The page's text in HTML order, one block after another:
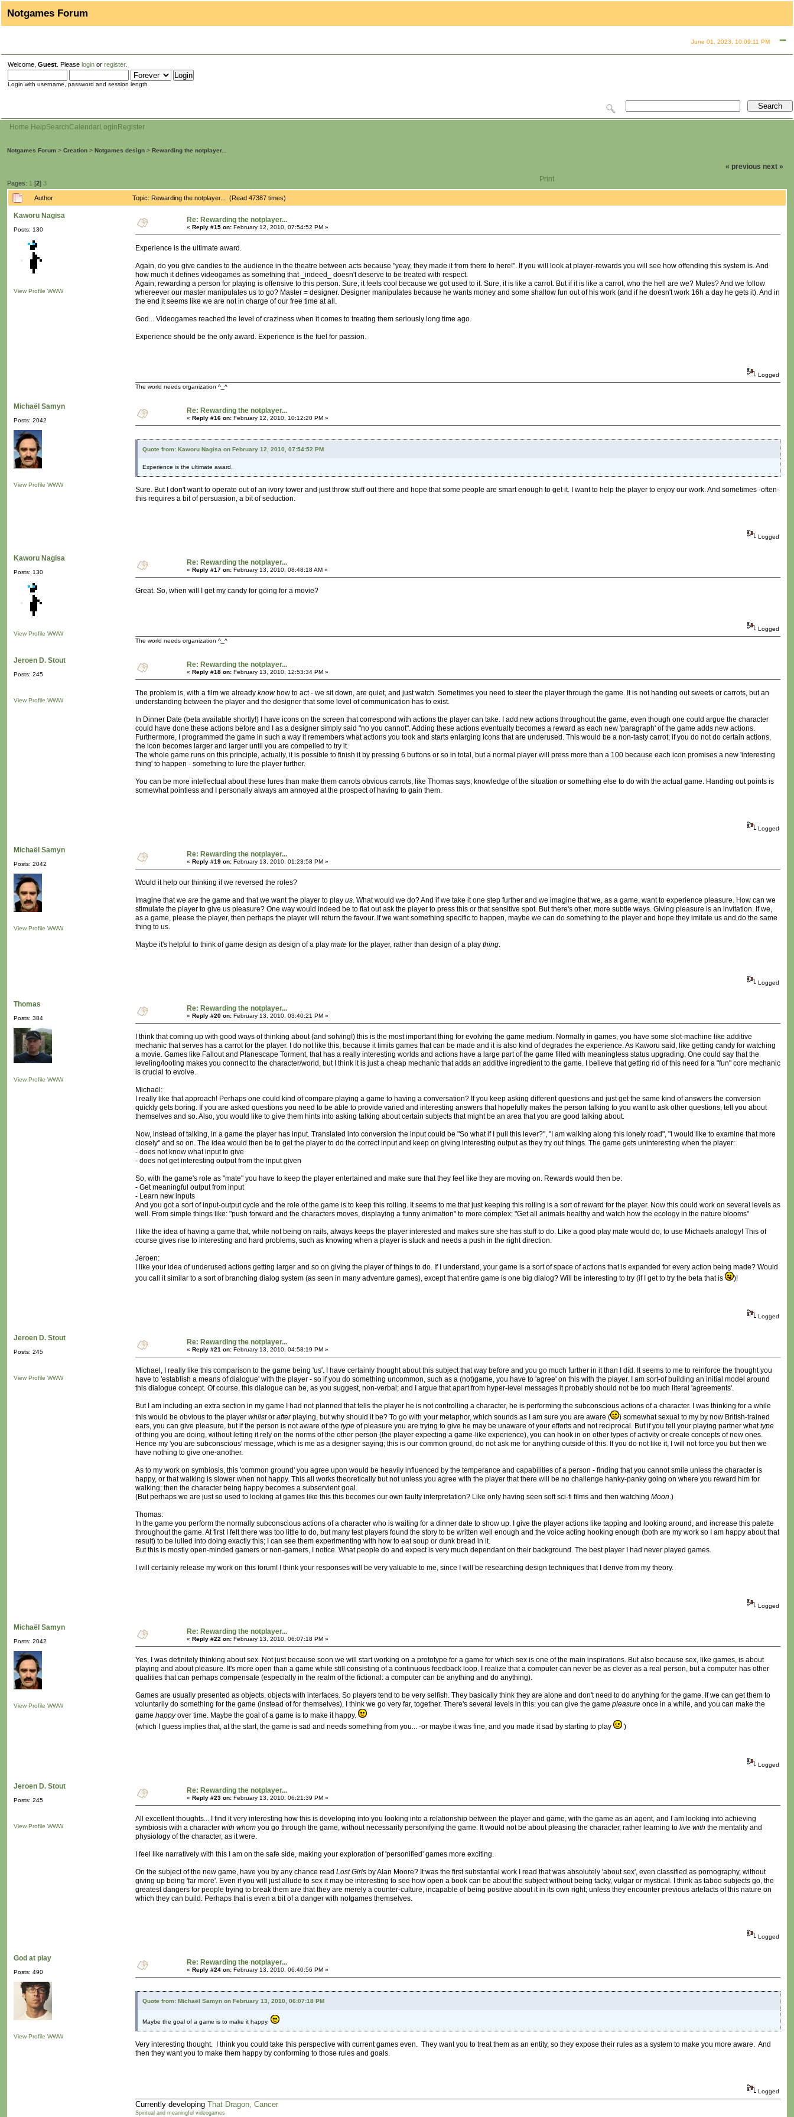
Notgames Forum
June 01, 2023, 10:09:11 PM
Welcome, Guest . Please login or register.
Login with username, password and session length
Home HelpSearchCalendarLogin Register
Notgames Forum > Creation > Notgames design > Rewarding the notplayer...
Pages: 1 [2] 3
« previous next »
Print
Author Topic: Rewarding the notplayer... (Read 47387 times)
Kaworu Nagisa
Posts: 130
View Profile WWW
Re: Rewarding the notplayer...
« Reply #15 on: February 12, 2010, 07:54:52 PM »
Experience is the ultimate award.
Again, do you give candies to the audience in the theatre between acts because "yeay, they made it from there to here!". If you will look at player-rewards you will see how offending this system is. And
how much it defines videogames as something that _indeed_ doesn't deserve to be treated with respect.
Again, rewarding a person for playing is offensive to this person. Sure, it feels cool because we got used to it. Sure, it is like a carrot. But if it is like a carrot, who the hell are we? Mules? And we follow
whereever our master manipulates us to go? Master = designer. Designer manipulates because he wants money and some shallow fun out of his work (and if he doesn't work 16h a day he gets it). And in
the end it seems like we are not in charge of our free time at all.
God... Videogames reached the level of craziness when it comes to treating them seriously long time ago.
Experience should be the only award. Experience is the fuel for passion.
Logged
The world needs organization ^_^
Michaël Samyn
Posts: 2042
View Profile WWW
Re: Rewarding the notplayer...
« Reply #16 on: February 12, 2010, 10:12:20 PM »
Quote from: Kaworu Nagisa on February 12, 2010, 07:54:52 PM
Experience is the ultimate award.
Sure. But I don't want to operate out of an ivory tower and just throw stuff out there and hope that some people are smart enough to get it. I want to help the player to enjoy our work. And sometimes -often-
this requires a bit of persuasion, a bit of seduction.
Logged
Kaworu Nagisa
Posts: 130
View Profile WWW
Re: Rewarding the notplayer...
« Reply #17 on: February 13, 2010, 08:48:18 AM »
Great. So, when will I get my candy for going for a movie?
Logged
The world needs organization ^_^
Jeroen D. Stout
Posts: 245
View Profile WWW
Re: Rewarding the notplayer...
« Reply #18 on: February 13, 2010, 12:53:34 PM »
The problem is, with a film we already knowhow to act - we sit down, are quiet, and just watch. Sometimes you need to steer the player through the game. It is not handing out sweets or carrots, but an
understanding between the player and the designer that some level of communication has to exist.
In Dinner Date (beta available shortly!) I have icons on the screen that correspond with actions the player can take. I add new actions throughout the game, even though one could argue the character
could have done these actions before and I as a designer simply said "no you cannot". Adding these actions eventually becomes a reward as each new 'paragraph' of the game adds new actions.
Furthermore, I programmed the game in such a way it remembers what actions you took and starts enlarging icons that are underused. This would be a non-tasty carrot; if you do not do certain actions,
the icon becomes larger and larger until you are compelled to try it.
The whole game runs on this principle, actually, it is possible to finish it by pressing 6 buttons or so in total, but a normal player will press more than a 100 because each icon promises a new 'interesting
thing' to happen - something to lure the player further.
You can be more intellectual about these lures than make them carrots obvious carrots, like Thomas says; knowledge of the situation or something else to do with the actual game. Handing out points is
somewhat pointless and I personally always am annoyed at the prospect of having to gain them.
Logged
Michaël Samyn
Posts: 2042
View Profile WWW
Re: Rewarding the notplayer...
« Reply #19 on: February 13, 2010, 01:23:58 PM »
Would it help our thinking if we reversed the roles?
Imagine that we are the game and that we want the player to play us. What would we do? And if we take it one step further and we imagine that we, as a game, want to experience pleasure. How can we
stimulate the player to give us pleasure? One way would indeed be to flat out ask the player to press this or that sensitive spot. But there's other, more subtle ways. Giving pleasure is an invitation. If we,
as a game, please the player, then perhaps the player will return the favour. If we want something specific to happen, maybe we can do something to the player and hope they imitate us and do the same
thing to us.
Maybe it's helpful to think of game design as design of a play mate for the player, rather than design of a play thing.
Logged
Thomas
Posts: 384
View Profile WWW
Re: Rewarding the notplayer...
« Reply #20 on: February 13, 2010, 03:40:21 PM »
I think that coming up with good ways of thinking about (and solving!) this is the most important thing for evolving the game medium. Normally in games, you have some slot-machine like additive
mechanic that serves has a carrot for the player. I do not like this, because it limits games that can be made and it is also kind of degrades the experience. As Kaworu said, like getting candy for watching
a movie. Games like Fallout and Planescape Torment, that has a really interesting worlds and actions have a large part of the game filled with meaningless status upgrading. One could say that the
leveling/looting makes you connect to the character/world, but I think it is just a cheap mechanic that adds an additive ingredient to the game. I believe that getting rid of this need for a "fun" core mechanic
is crucial to evolve.
Michaël:
I really like that approach! Perhaps one could kind of compare playing a game to having a conversation? If you keep asking different questions and just get the same kind of answers the conversion
quickly gets boring. If you are asked questions you need to be able to provide varied and interesting answers that hopefully makes the person talking to you want to ask other questions, tell you about
themselves and so. Also, you would like to give them hints into asking talking about certain subjects that might be an area that you are good talking about.
Now, instead of talking, in a game the player has input. Translated into conversion the input could be "So what if I pull this lever?", "I am walking along this lonely road", "I would like to examine that more
closely" and so on. The idea would then be to get the player to do the correct input and keep on giving interesting output as they try out things. The game gets uninteresting when the player:
- does not know what input to give
- does not get interesting output from the input given
So, with the game's role as "mate" you have to keep the player entertained and make sure that they feel like they are moving on. Rewards would then be:
- Get meaningful output from input
- Learn new inputs
And you got a sort of input-output cycle and the role of the game is to keep this rolling. It seems to me that just keeping this rolling is a sort of reward for the player. Now this could work on several levels as
well. From simple things like: "push forward and the characters moves, displaying a funny animation" to more complex: "Get all animals healthy and watch how the ecology in the nature blooms"
I like the idea of having a game that, while not being on rails, always keeps the player interested and makes sure she has stuff to do. Like a good play mate would do, to use Michaels analogy! This of
course gives rise to interesting and hard problems, such as knowing when a player is stuck and needs a push in the right direction.
Jeroen:
I like your idea of underused actions getting larger and so on giving the player of things to do. If I understand, your game is a sort of space of actions that is expanded for every action being made? Would
you call it similar to a sort of branching dialog system (as seen in many adventure games), except that entire game is one big dialog? Will be interesting to try (if I get to try the beta that is
)!
Logged
Jeroen D. Stout
Posts: 245
View Profile WWW
Re: Rewarding the notplayer...
« Reply #21 on: February 13, 2010, 04:58:19 PM »
Michael, I really like this comparison to the game being 'us'. I have certainly thought about this subject that way before and you go much further in it than I did. It seems to me to reinforce the thought you
have to 'establish a means of dialogue' with the player - so if you do something uncommon, such as a (not)game, you have to 'agree' on this with the player. I am sort-of building an initial model around
this dialogue concept. Of course, this dialogue can be, as you suggest, non-verbal; and I argue that apart from hyper-level messages it probably should not be too much literal 'agreements'.
But I am including an extra section in my game I had not planned that tells the player he is not controlling a character, he is performing the subconscious actions of a character. I was thinking for a while
this would be obvious to the player whilstor afterplaying, but why should it be? To go with your metaphor, which sounds as I am sure you are aware (
) somewhat sexual to my by now British-trained
ears, you can give pleasure, but if the person is not aware of the type of pleasure you are trying to give he may be unaware of your efforts and not reciprocal. But if you tell your playing partner whattype
of thing you are doing, without letting it rely on the norms of the other person (the player expecting a game-like experience), you can hook in on other types of activity or create concepts of new ones.
Hence my 'you are subconscious' message, which is me as a designer saying; this is our common ground, do not ask me for anything outside of this. If you do not like it, I will not force you but then we
have nothing to give one-another.
As to my work on symbiosis, this 'common ground' you agree upon would be heavily influenced by the temperance and capabilities of a person - finding that you cannot smile unless the character is
happy, or that walking is slower when not happy. This all works theoretically but not unless you agree with the player that there will be no challenge hanky-panky going on where you reward him for
walking; then the character being happy becomes a subservient goal.
(But perhaps we are just so used to looking at games like this this becomes our own faulty interpretation? Like only having seen soft sci-fi films and then watching Moon.)
Thomas:
In the game you perform the normally subconscious actions of a character who is waiting for a dinner date to show up. I give the player actions like tapping and looking around, and increase this palette
throughout the game. At first I felt there was too little to do, but many test players found the story to be written well enough and the voice acting hooking enough (both are my work so I am happy about that
result) to be lulled into doing exactly this; I can see them experimenting with how to eat soup or dunk bread in it.
But this is mostly open-minded gamers or non-gamers, I notice. What people do and expect is very much dependant on their background. The best player I had never played games.
I will certainly release my work on this forum! I think your responses will be very valuable to me, since I will be researching design techniques that I derive from my theory.
Logged
Michaël Samyn
Posts: 2042
View Profile WWW
Re: Rewarding the notplayer...
« Reply #22 on: February 13, 2010, 06:07:18 PM »
Yes, I was definitely thinking about sex. Not just because soon we will start working on a prototype for a game for which sex is one of the main inspirations. But also because sex, like games, is about
playing and about pleasure. It's more open than a game while still consisting of a continuous feedback loop. I realize that a computer can never be as clever as a real person, but a computer has other
qualities that can perhaps compensate (especially in the realm of the fictional: a computer can be anything and do anything).
Games are usually presented as objects, objects with interfaces. So players tend to be very selfish. They basically think they are alone and don't need to do anything for the game. If we can get them to
voluntarily do something for the game (instead of for themselves), I think we go very far, together. There's several levels in this: you can give the game pleasure once in a while, and you can make the
game happyover time. Maybe the goal of a game is to make it happy.
(which I guess implies that, at the start, the game is sad and needs something from you... -or maybe it was fine, and you made it sad by starting to play
)
Logged
Jeroen D. Stout
Posts: 245
View Profile WWW
Re: Rewarding the notplayer...
« Reply #23 on: February 13, 2010, 06:21:39 PM »
All excellent thoughts... I find it very interesting how this is developing into you looking into a relationship between the player and game, with the game as an agent, and I am looking into achieving
symbiosis with a character with whom you go through the game, without necessarily personifying the game. It would not be about pleasing the character, rather learning to live with the mentality and
physiology of the character, as it were.
I feel like narratively with this I am on the safe side, making your exploration of 'personified' games more exciting.
On the subject of the new game, have you by any chance read Lost Girls by Alan Moore? It was the first substantial work I read that was absolutely 'about sex', even classified as pornography, without
giving up being 'far more'. Even if you will just allude to sex it may be interesting to see how open a book can be about the subject without being tacky, vulgar or mystical. I think as taboo subjects go, the
greatest dangers for people trying to break them are that they are merely a counter-culture, incapable of being positive about it in its own right; unless they encounter previous artefacts of this nature on
which they can build. Perhaps that is even a bit of a danger with notgames themselves.
Logged
God at play
Posts: 490
View Profile WWW
Re: Rewarding the notplayer...
« Reply #24 on: February 13, 2010, 06:40:56 PM »
Quote from: Michaël Samyn on February 13, 2010, 06:07:18 PM
Maybe the goal of a game is to make it happy.
Very interesting thought. I think you could take this perspective with current games even. They want you to treat them as an entity, so they expose their rules as a system to make you more aware. And
then they want you to make them happy by conforming to those rules and goals.
Logged
Currently developing That Dragon, Cancer
Spiritual and meaningful videogames